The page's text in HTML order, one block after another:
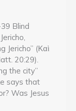
Blind
Jericho” (Καὶ
20:29).
the city”
says that
Was Jesus